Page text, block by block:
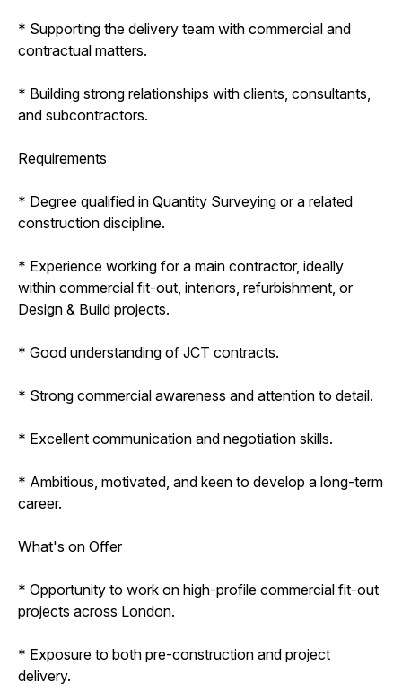
* Supporting the delivery team with commercial and
contractual matters.
* Building strong relationships with clients, consultants,
and subcontractors.
Requirements
* Degree qualified in Quantity Surveying or a related
construction discipline.
* Experience working for a main contractor, ideally
within commercial fit-out, interiors, refurbishment, or
Design & Build projects.
* Good understanding of JCT contracts.
* Strong commercial awareness and attention to detail.
* Excellent communication and negotiation skills.
* Ambitious, motivated, and keen to develop a long-term
career.
What's on Offer
* Opportunity to work on high-profile commercial fit-out
projects across London.
* Exposure to both pre-construction and project
delivery.